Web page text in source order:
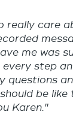
really care
me was
step
questions
be like
Karen."